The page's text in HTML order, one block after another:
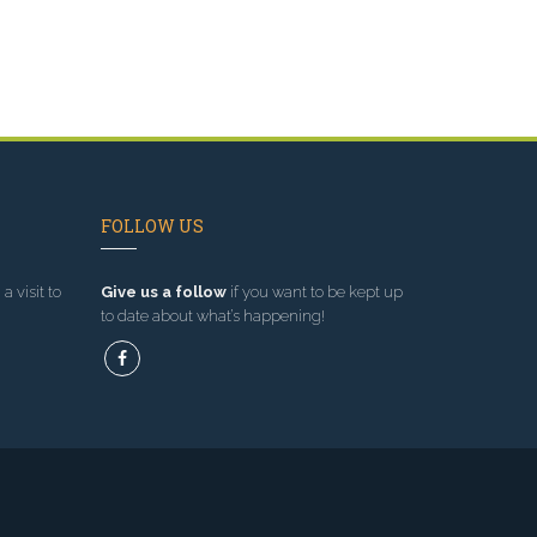
visit to
FOLLOW US
Give us a followif you want to be kept up
to date about what’s happening!